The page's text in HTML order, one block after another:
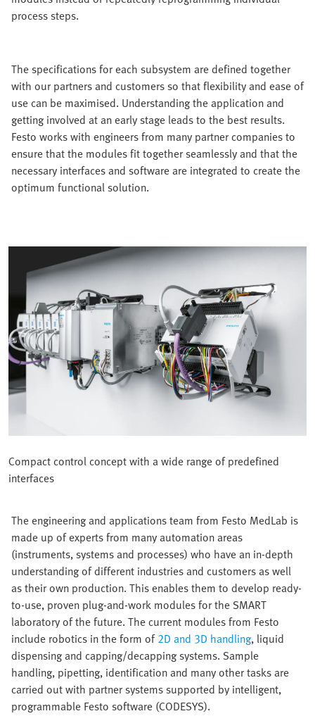
process steps.
The specifications for each subsystem are defined together
with our partners and customers so that flexibility and ease of
use can be maximised. Understanding the application and
getting involved at an early stage leads to the best results.
Festo works with engineers from many partner companies to
ensure that the modules fit together seamlessly and that the
necessary interfaces and software are integrated to create the
optimum functional solution.
Compact control concept with a wide range of predefined
interfaces
The engineering and applications team from Festo MedLab is
made up of experts from many automation areas
(instruments, systems and processes) who have an in-depth
understanding of different industries and customers as well
as their own production. This enables them to develop ready-
to-use, proven plug-and-work modules for the SMART
laboratory of the future. The current modules from Festo
include robotics in the form of2D and 3D handling, liquid
dispensing and capping/decapping systems. Sample
handling, pipetting, identification and many other tasks are
carried out with partner systems supported by intelligent,
programmable Festo software (CODESYS).